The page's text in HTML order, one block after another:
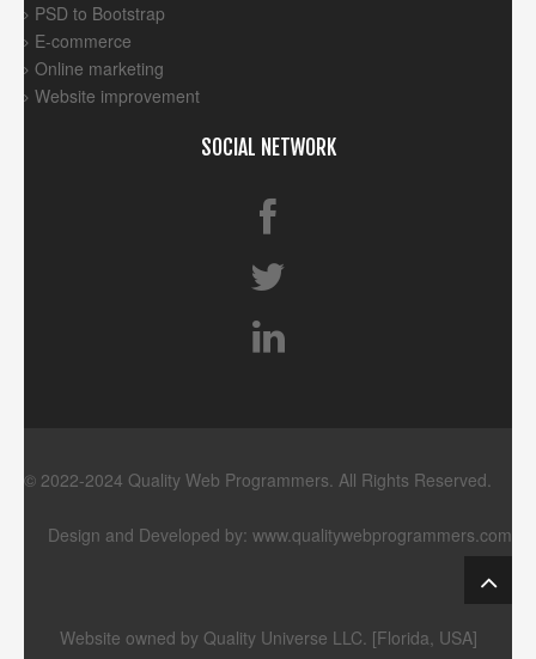
PSD to Bootstrap
E-commerce
Online marketing
Website improvement
SOCIAL NETWORK
© 2022-2024 Quality Web Programmers. All Rights Reserved.
Design and Developed by: www.qualitywebprogrammers.com
Website owned by Quality Universe LLC. [Florida, USA]